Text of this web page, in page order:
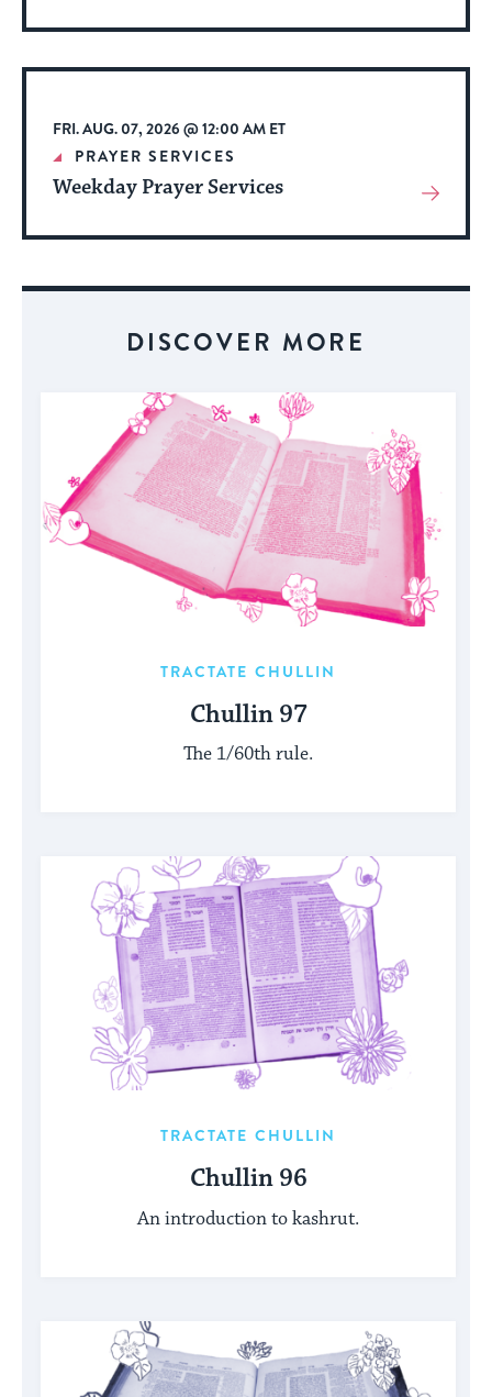
About
Event
FRI. AUG. 07, 2026 @ 12:00 AM ET
PRAYER SERVICES
Weekday Prayer Services
View
About
DISCOVER MORE
TRACTATE CHULLIN
Chullin 97
The 1/60th rule.
TRACTATE CHULLIN
Chullin 96
An introduction to kashrut.